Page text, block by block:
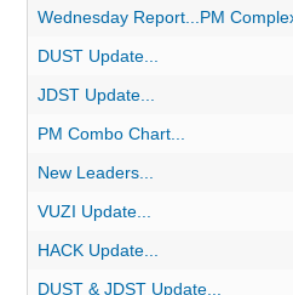
Wednesday Report...PM
DUST Update...
JDST Update...
PM Combo Chart...
New Leaders...
VUZI Update...
HACK Update...
DUST & JDST Update...